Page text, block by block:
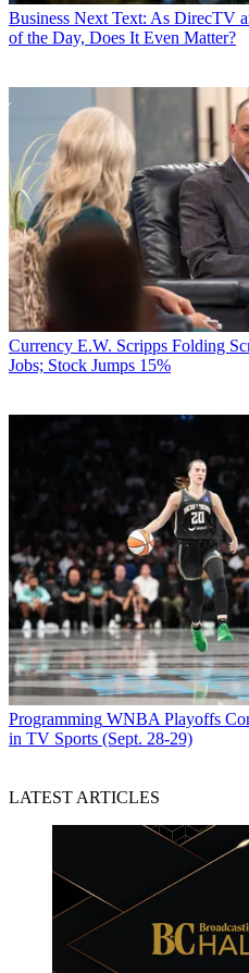
Business Next Text: As DirecTV
of the Day, Does It Even Matter?
Currency E.W. Scripps Folding
Jobs; Stock Jumps 15%
Programming WNBA Playoffs
in TV Sports (Sept. 28-29)
LATEST ARTICLES